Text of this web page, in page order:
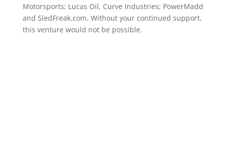
Motorsports; Lucas Oil, Curve Industries; PowerMadd
and SledFreak.com. Without your continued support,
this venture would not be possible.